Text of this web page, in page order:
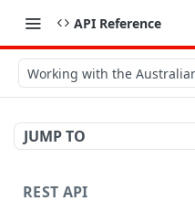
API Reference
Working with the
JUMP TO
REST API